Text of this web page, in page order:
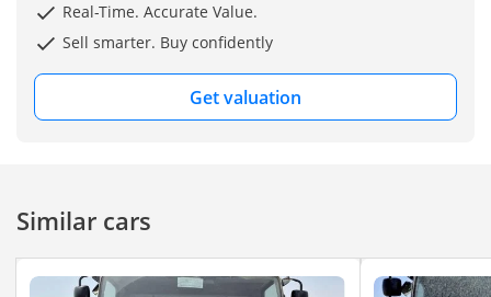
Real-Time. Accurate Value.
Sell smarter. Buy confidently
Get valuation
Similar cars